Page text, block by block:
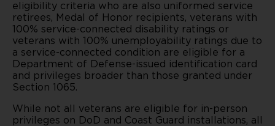
eligibility criteria who are also uniformed service
retirees, Medal of Honor recipients, veterans with
100% service-connected disability ratings or
veterans with 100% unemployability ratings due to
a service-connected condition are eligible for a
Department of Defense-issued identification card
and privileges broader than those granted under
Section 1065.
While not all veterans are eligible for in-person
privileges on DoD and Coast Guard installations, all